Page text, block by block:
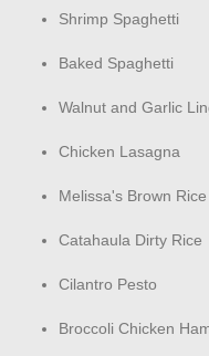
Shrimp Spaghetti
Baked Spaghetti
Walnut and Garlic
Chicken Lasagna
Melissa's Brown Rice
Catahaula Dirty Rice
Cilantro Pesto
Broccoli Chicken